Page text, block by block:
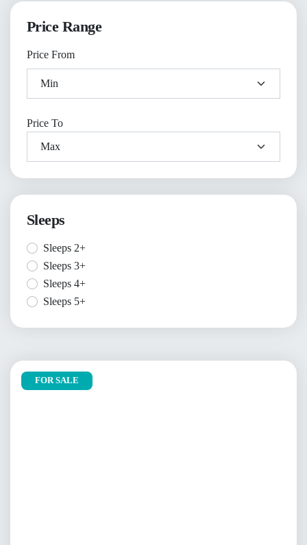
Price Range
Price From
Price To
Sleeps
Sleeps 2+
Sleeps 3+
Sleeps 4+
Sleeps 5+
FOR SALE